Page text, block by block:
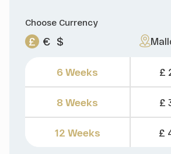
Choose Currency
£ € $
6 Weeks
8 Weeks
12 Weeks
£
£
£